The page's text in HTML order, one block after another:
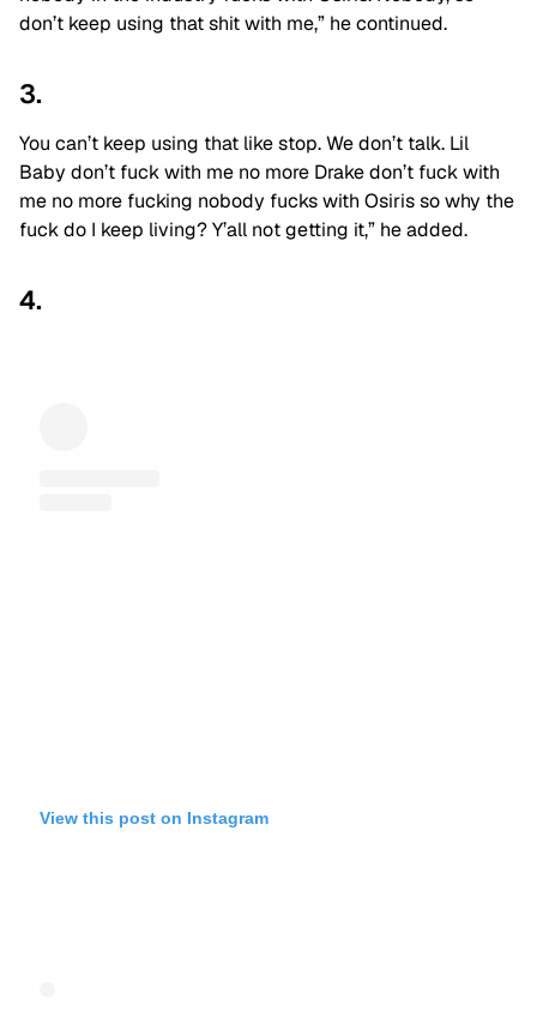
don’t keep using that shit with me,” he continued.
3.
You can’t keep using that like stop. We don’t talk. Lil
Baby don’t fuck with me no more Drake don’t fuck with
me no more fucking nobody fucks with Osiris so why the
fuck do I keep living? Y’all not getting it,” he added.
4.
View this post on Instagram